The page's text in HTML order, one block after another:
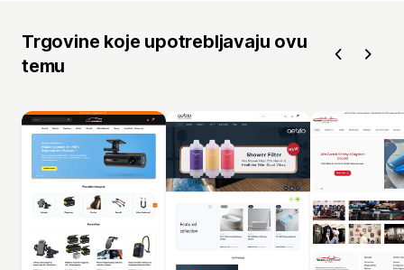
Trgovine koje upotrebljavaju ovu
temu